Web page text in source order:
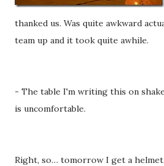
thanked us. Was quite awkward
team up and it took quite awhile.
- The table I'm writing this on
is uncomfortable.
Right, so… tomorrow I get a